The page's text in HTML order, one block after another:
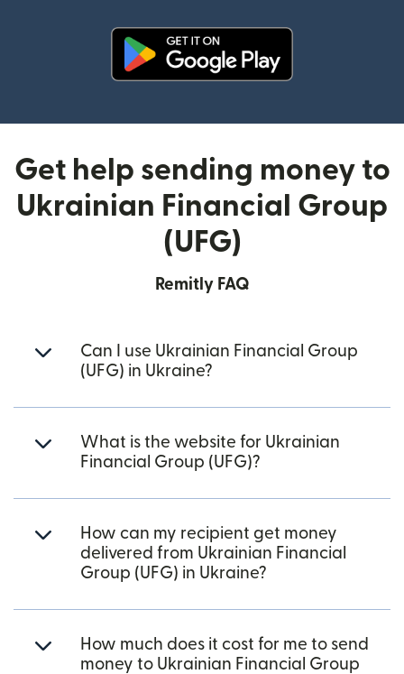
Get help sending money to
Ukrainian Financial Group
(UFG)
Remitly FAQ
Can I use Ukrainian Financial Group
(UFG) in Ukraine?
What is the website for Ukrainian
Financial Group (UFG)?
How can my recipient get money
delivered from Ukrainian Financial
Group (UFG) in Ukraine?
How much does it cost for me to send
money to Ukrainian Financial Group